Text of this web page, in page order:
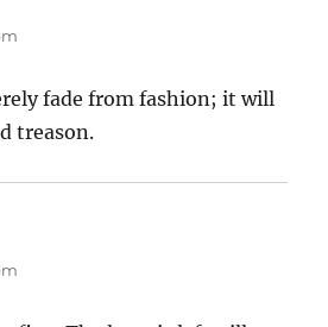
fade from fashion; it will
treason.